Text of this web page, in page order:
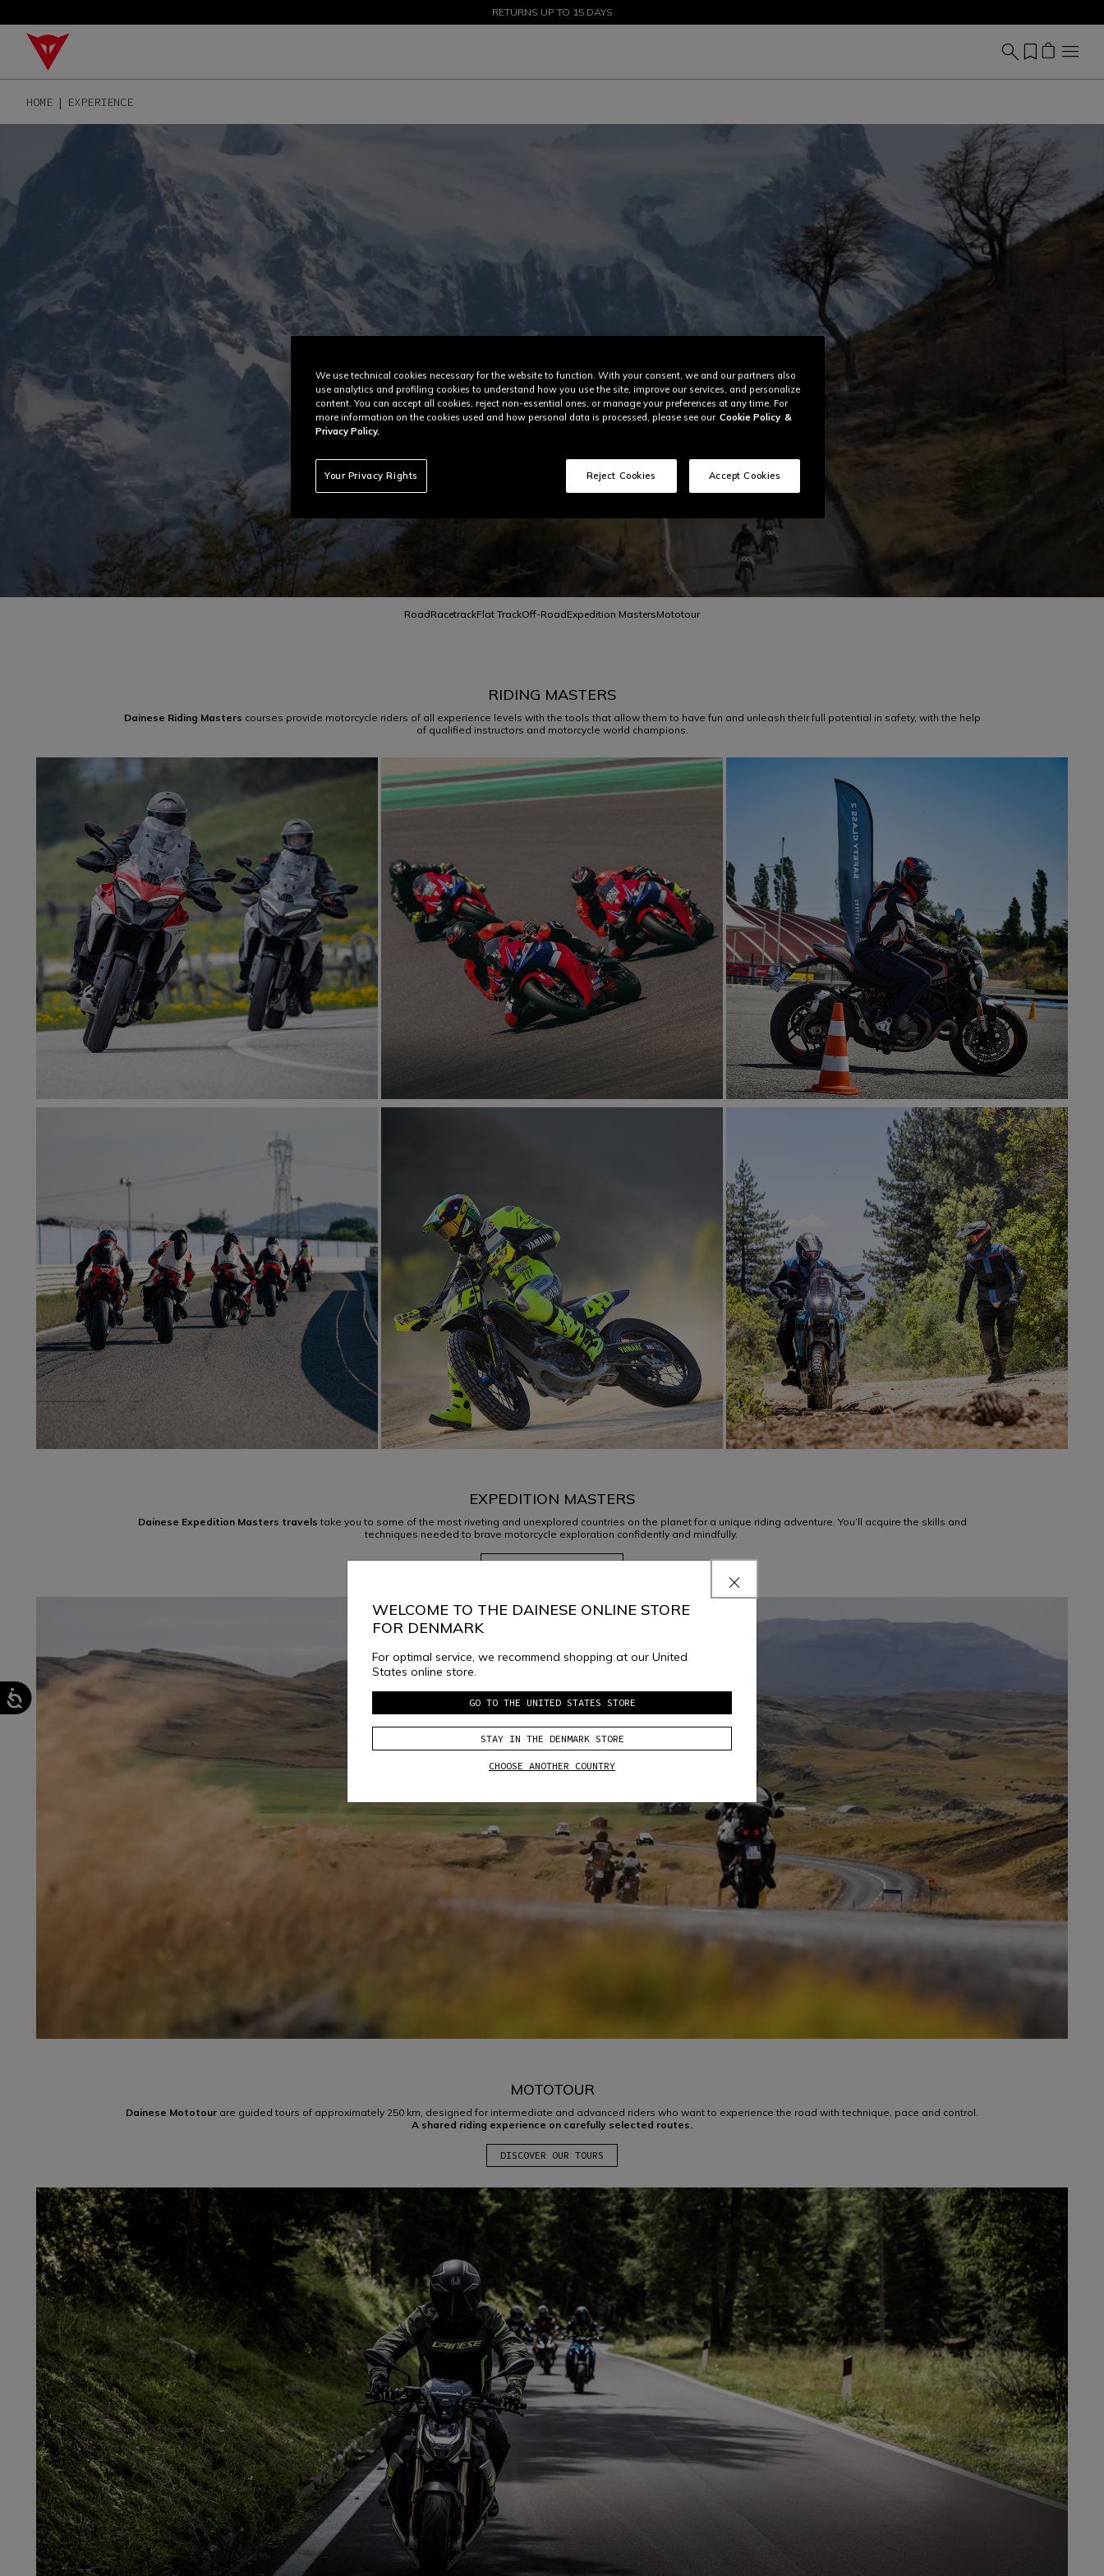
SALE UP TO 50% - SHOP NOW
RETURNS UP TO 15 DAYS
HOME EXPERIENCE
DAINESE EXPERIENCE
On-road, off-road, and track performance reach a new level through improving individual skills,
studying techniques, and understanding your own limits on the bike.
Discover the two‑wheel experience that suits you best.
RoadRacetrackFlat TrackOff-RoadExpedition MastersMototour
RIDING MASTERS
Dainese Riding Masters courses provide motorcycle riders of all experience levels with the tools that allow them to have fun and unleash their full potential in safety, with the help
of qualified instructors and motorcycle world champions.
ROAD
LEARN MORE
RACETRACK
LEARN MORE
SAFETY
LEARN MORE
TRACK DAYS
LEARN MORE
FLAT TRACK VR46
LEARN MORE
EXPEDITION MASTERS
Dainese Expedition Masters travels take you to some of the most riveting and unexplored countries on the planet for a unique riding adventure. You’ll acquire the skills and
techniques needed to brave motorcycle exploration confidently and mindfully.
DISCOVER OUR TRAVELS
MOTOTOUR
Dainese Mototour are guided tours of approximately 250 km, designed for intermediate and advanced riders who want to experience the road with technique, pace and control.
A shared riding experience on carefully selected routes.
DISCOVER OUR TOURS
WELCOME TO THE DAINESE ONLINE STORE
FOR DENMARK
For optimal service, we recommend shopping at our United
States online store.
GO TO THE UNITED STATES STORE
STAY IN THE DENMARK STORE
CHOOSE ANOTHER COUNTRY
We use technical cookies necessary for the website to function. With your consent, we and our partners also
use analytics and profiling cookies to understand how you use the site, improve our services, and personalize
content. You can accept all cookies, reject non-essential ones, or manage your preferences at any time. For
more information on the cookies used and how personal data is processed, please see our Cookie Policy &
Privacy Policy.
Your Privacy Rights Reject Cookies Accept Cookies